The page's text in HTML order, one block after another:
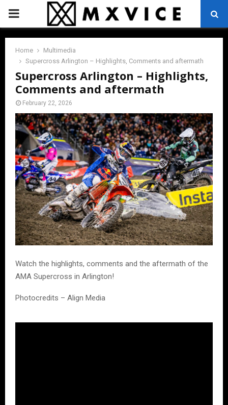
PRIMARY
MENU
Home
Multimedia
Supercross Arlington – Highlights, Comments and aftermath
Supercross Arlington – Highlights,
Comments and aftermath
February 22, 2026
Watch the highlights, comments and the aftermath of the
AMA Supercross in Arlington!
Photocredits – Align Media